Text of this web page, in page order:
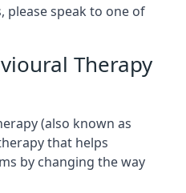
please speak to one of
Therapy
(also known as
that helps
by changing the way